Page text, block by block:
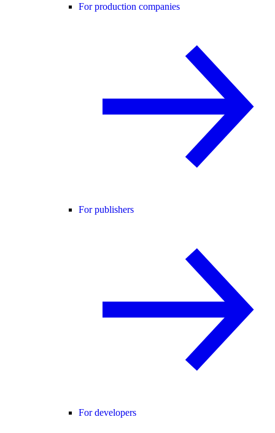
For production companies
For publishers
For developers